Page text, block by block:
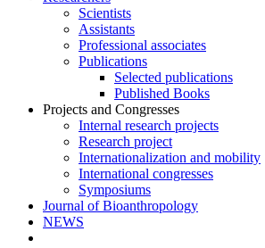
Scientists
Assistants
Professional associates
Publications
Selected publications
Published Books
Projects and Congresses
Internal research projects
Research project
Internationalization and mobility
International congresses
Symposiums
Journal of Bioanthropology
NEWS